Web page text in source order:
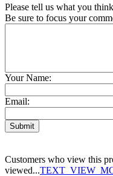
Please tell us what you
Be sure to focus your
Your Name:
Email:
Customers who view this
viewed...